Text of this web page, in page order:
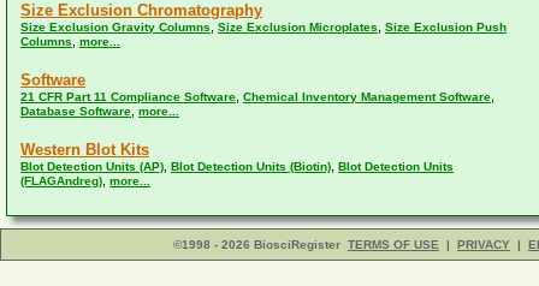
Size Exclusion Chromatography
Size Exclusion Gravity Columns Size Exclusion Microplates
Size Exclusion Push
Columns
more...
Software
21 CFR Part 11 Compliance Software Chemical Inventory Management Software
Database Software more...
Western Blot Kits
Blot Detection Units (AP) Blot Detection Units (Biotin) Blot Detection Units
(FLAGAndreg) more...
©1998 - 2026 BiosciRegister TERMS OF USE | PRIVACY |